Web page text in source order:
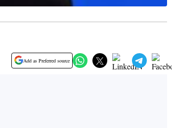
Add as Preferred source